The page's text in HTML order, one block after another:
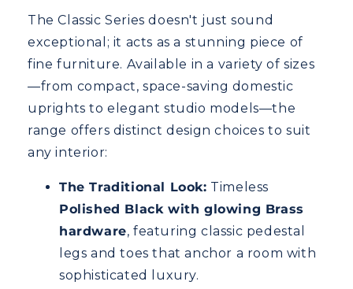
The Classic Series doesn't just sound
exceptional; it acts as a stunning piece of
fine furniture. Available in a variety of sizes
—from compact, space-saving domestic
uprights to elegant studio models—the
range offers distinct design choices to suit
any interior:
The Traditional Look: Timeless
Polished Black with glowing Brass
hardware, featuring classic pedestal
legs and toes that anchor a room with
sophisticated luxury.